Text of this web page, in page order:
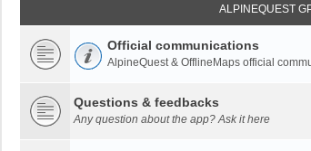
ALPINEQUEST
Official communications
AlpineQuest & OfflineMaps official
Questions & feedbacks
Any question about the app? Ask it here